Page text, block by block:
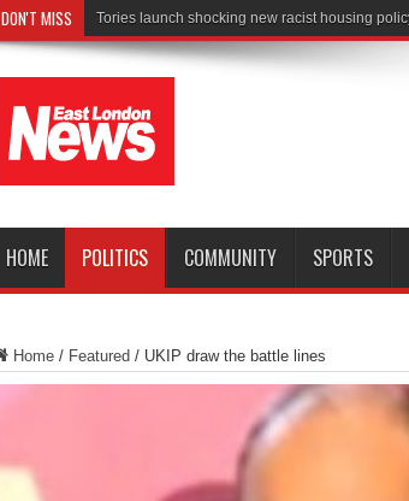
DON'T MISS Connect to Wo
HOME POLITICS COMMUNITY SPORTS
Home/ Featured / UKIP draw the battle lines